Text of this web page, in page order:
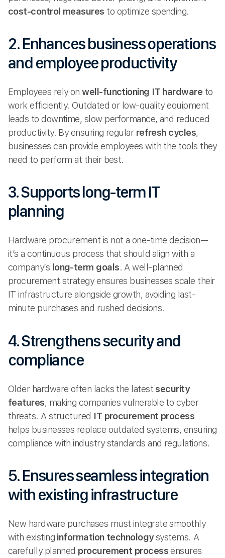
cost-control measures to optimize spending.
2. Enhances business operations
and employee productivity
Employees rely onwell-functioning IT hardware to
work efficiently. Outdated or low-quality equipment
leads to downtime, slow performance, and reduced
productivity. By ensuring regular refresh cycles,
businesses can provide employees with the tools they
need to perform at their best.
3. Supports long-term IT
planning
Hardware procurement is not a one-time decision—
it’s a continuous process that should align with a
company’s long-term goals. A well-planned
procurement strategy ensures businesses scale their
IT infrastructure alongside growth, avoiding last-
minute purchases and rushed decisions.
4. Strengthens security and
compliance
Older hardware often lacks the latest security
features, making companies vulnerable to cyber
threats. A structured IT procurement process
helps businesses replace outdated systems, ensuring
compliance with industry standards and regulations.
5. Ensures seamless integration
with existing infrastructure
New hardware purchases must integrate smoothly
with existing information technologysystems. A
carefully planned procurement processensures